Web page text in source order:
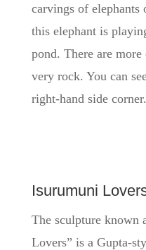
carvings of
this elephant is
pond. There are
very rock. You can
right-hand side corner.
Isurumuni
The sculpture known
Lovers” is a Gupta-